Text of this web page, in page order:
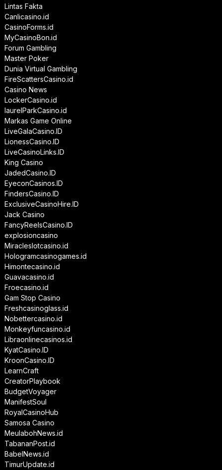
Lintas Fakta
Canlicasino.id
CasinoForms.id
MyCasinoBon.id
Forum Gambling
Master Poker
Dunia Virtual Gambling
FireScattersCasino.id
Casino News
LockerCasino.id
laurelParkCasino.id
Markas Game Online
LiveGalaCasino.ID
LionessCasino.ID
LiveCasinoLinks.ID
King Casino
JadedCasino.ID
EyeconCasinos.ID
FindersCasino.ID
ExclusiveCasinoHire.ID
Jack Casino
FancyReelsCasino.ID
explosioncasino
Miracleslotcasino.id
Hologramcasinogames.id
Himontecasino.id
Guavacasino.id
Froecasino.id
Gam Stop Casino
Freshcasinoglass.id
Nobettercasino.id
Monkeyfuncasino.id
Libraonlinecasinos.id
KyatCasino.ID
KroonCasino.ID
LearnCraft
CreatorPlaybook
BudgetVoyager
ManifestSoul
RoyalCasinoHub
Samosa Casino
MeulabohNews.id
TabananPost.id
BabelNews.id
TimurUpdate.id